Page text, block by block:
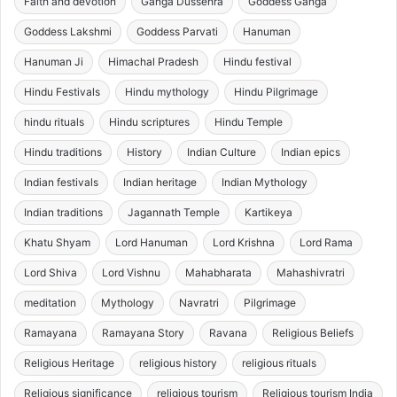
Goddess Lakshmi Goddess Parvati Hanuman
Hanuman Ji Himachal Pradesh Hindu festival
Hindu Festivals Hindu mythology Hindu Pilgrimage
hindu rituals Hindu scriptures Hindu Temple
Hindu traditions History Indian Culture Indian epics
Indian festivals Indian heritage Indian Mythology
Indian traditions Jagannath Temple Kartikeya
Khatu Shyam Lord Hanuman Lord Krishna Lord Rama
Lord Shiva Lord Vishnu Mahabharata Mahashivratri
meditation Mythology Navratri Pilgrimage
Ramayana Ramayana Story Ravana Religious Beliefs
Religious Heritage religious history religious rituals
Religious significance religious tourism Religious tourism India